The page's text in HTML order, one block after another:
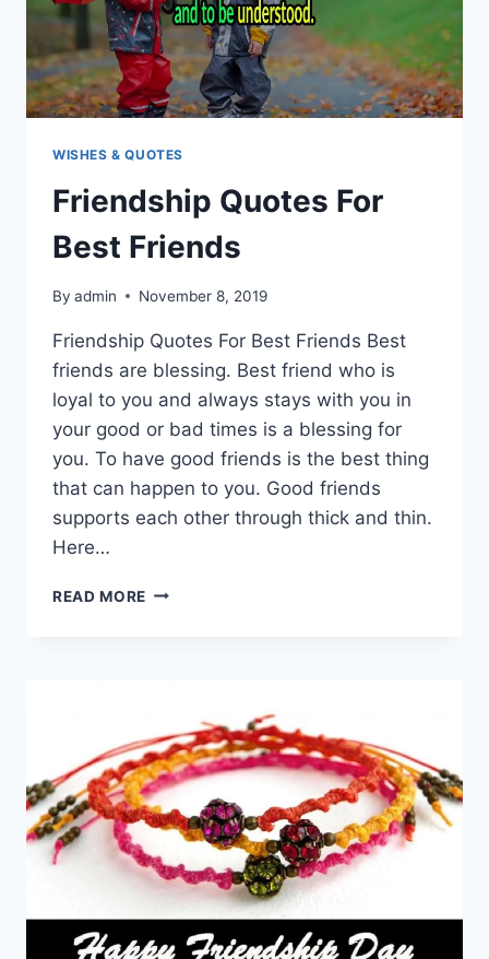
WISHES & QUOTES
Friendship Quotes For
Best Friends
By admin November 8, 2019
Friendship Quotes For Best Friends Best
friends are blessing. Best friend who is
loyal to you and always stays with you in
your good or bad times is a blessing for
you. To have good friends is the best thing
that can happen to you. Good friends
supports each other through thick and thin.
Here…
READ MORE FRIENDSHIP